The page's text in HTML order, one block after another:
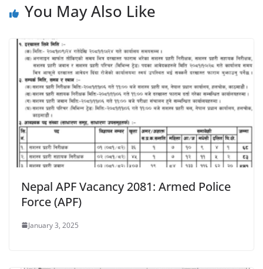
You May Also Like
Nepal APF Vacancy 2081: Armed Police
Force (APF)
January 3, 2025